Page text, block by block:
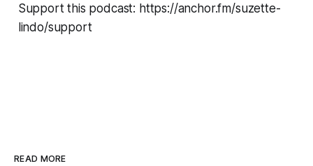
Support this podcast: https://anchor.fm/suzette-
lindo/support
READ MORE